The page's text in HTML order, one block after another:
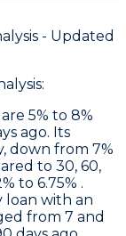
- Updated
5% to 8%
ago. Its
down from 7%
to 30, 60,
to 6.75% .
loan with an
from 7 and